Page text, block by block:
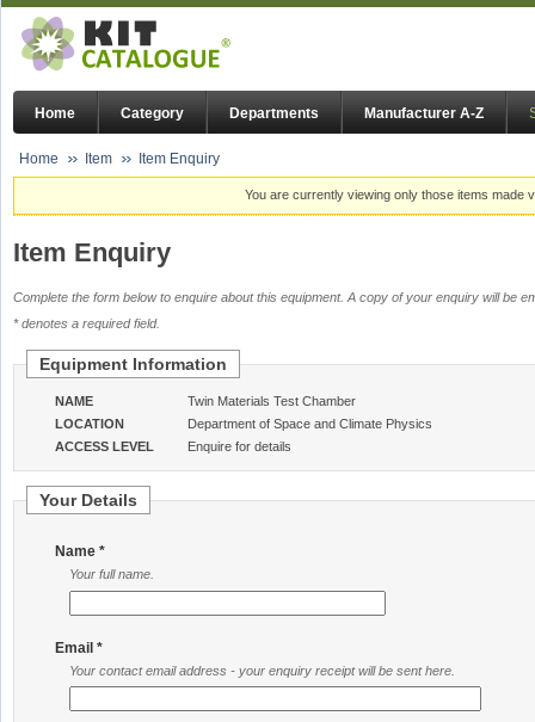
Home Category Departments Manufacturer A-Z
Home Item Item Enquiry
You are currently viewing only those items made
Item Enquiry
Complete the form below to enquire about this equipment. A copy of your enquiry will be
* denotes a required field.
Equipment Information
NAME
Twin Materials Test Chamber
LOCATION
Department of Space and Climate Physics
ACCESS LEVEL
Enquire for details
Your Details
Name *
Your full name.
Email *
Your contact email address - your enquiry receipt will be sent here.